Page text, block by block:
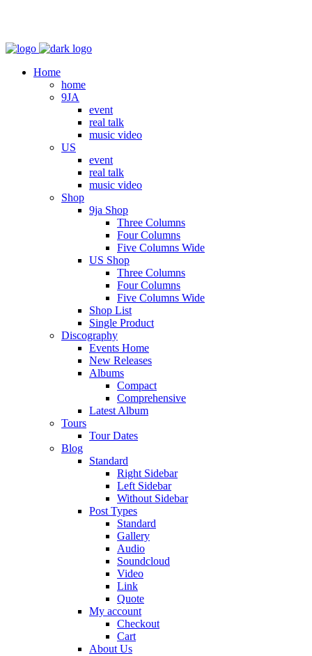
Home
home
9JA
event
real talk
music video
US
event
real talk
music video
Shop
9ja Shop
Three Columns
Four Columns
Five Columns Wide
US Shop
Three Columns
Four Columns
Five Columns Wide
Shop List
Single Product
Discography
Events Home
New Releases
Albums
Compact
Comprehensive
Latest Album
Tours
Tour Dates
Blog
Standard
Right Sidebar
Left Sidebar
Without Sidebar
Post Types
Standard
Gallery
Audio
Soundcloud
Video
Link
Quote
My account
Checkout
Cart
About Us